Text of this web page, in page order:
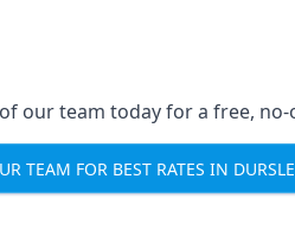
our team today for a free,
TEAM FOR BEST RATES IN